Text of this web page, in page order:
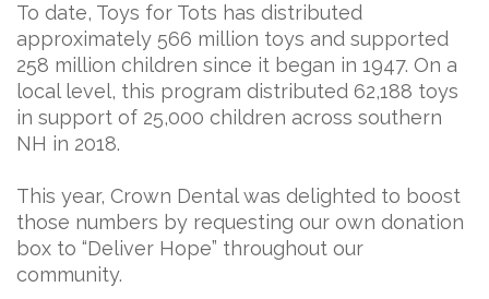
To date, Toys for Tots has distributed
approximately 566 million toys and supported
258 million children since it began in 1947. On a
local level, this program distributed 62,188 toys
in support of 25,000 children across southern
NH in 2018.
This year, Crown Dental was delighted to boost
those numbers by requesting our own donation
box to “Deliver Hope” throughout our
community.